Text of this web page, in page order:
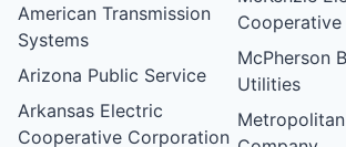
American Transmission
Systems
Arizona Public Service
Arkansas Electric
Cooperative Corporation
Cooperative
McPherson
Utilities